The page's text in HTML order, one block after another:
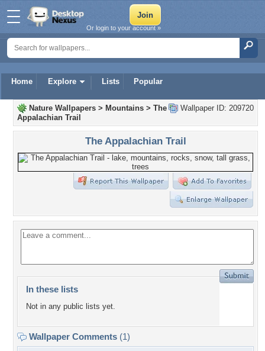
Home Explore Lists Popular
Or login to your account »
Wallpaper ID: 209720
Nature Wallpapers > Mountains > The
Appalachian Trail
The Appalachian Trail
In these lists
Not in any public lists yet.
Wallpaper Comments (1)